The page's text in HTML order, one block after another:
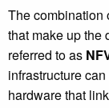
The combination
that make up the
referred to as
infrastructure
hardware that